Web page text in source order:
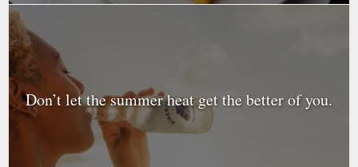
Don’t let the summer heat get the better of you.